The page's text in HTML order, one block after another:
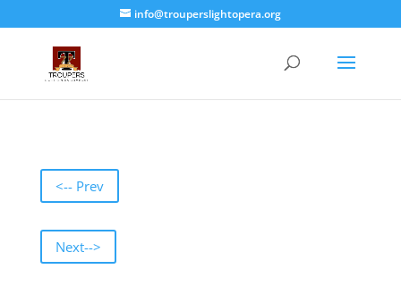
info@trouperslightopera.org
<-- Prev
Next-->